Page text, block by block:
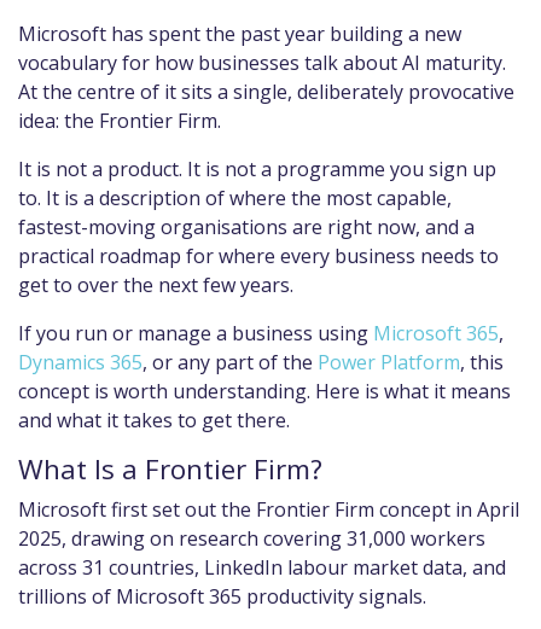
Microsoft has spent the past year building a new
vocabulary for how businesses talk about AI maturity.
At the centre of it sits a single, deliberately provocative
idea: the Frontier Firm.
It is not a product. It is not a programme you sign up
to. It is a description of where the most capable,
fastest-moving organisations are right now, and a
practical roadmap for where every business needs to
get to over the next few years.
If you run or manage a business using Microsoft 365,
Dynamics 365, or any part of the Power Platform, this
concept is worth understanding. Here is what it means
and what it takes to get there.
What Is a Frontier Firm?
Microsoft first set out the Frontier Firm concept in April
2025, drawing on research covering 31,000 workers
across 31 countries, LinkedIn labour market data, and
trillions of Microsoft 365 productivity signals.